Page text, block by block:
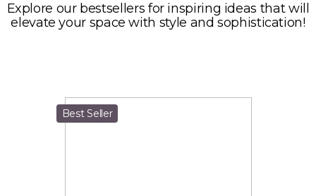
Explore our bestsellers for inspiring ideas that will
elevate your space with style and sophistication!
Best Seller